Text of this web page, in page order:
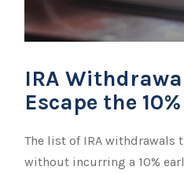
IRA
Escape the
The list of IRA withdrawals
without incurring a 10%